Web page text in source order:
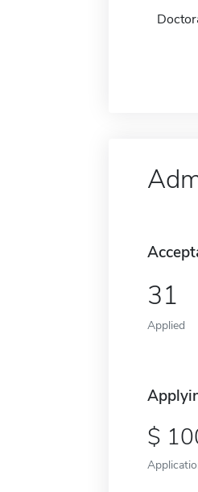
31
Applied